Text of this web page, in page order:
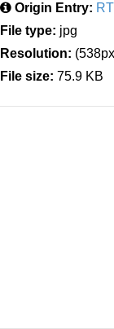
Origin Entry:
File type: jpg
Resolution:
File size: 75.9 KB